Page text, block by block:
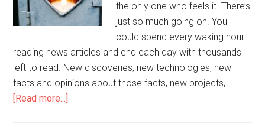
the only one who feels it. There’s
just so much going on. You
could spend every waking hour
reading news articles and end each day with thousands
left to read. New discoveries, new technologies, new
facts and opinions about those facts, new projects, …
[Read more...]